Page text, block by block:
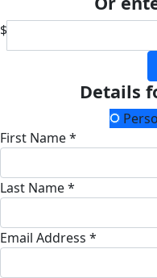
$
Details
First Name *
Last Name *
Email Address *